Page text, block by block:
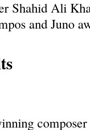
Shahid Ali
and Juno